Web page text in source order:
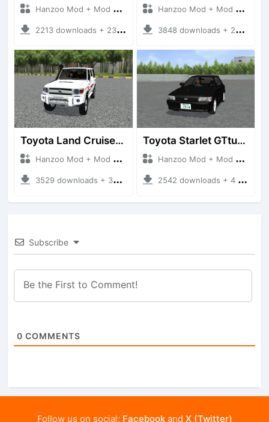
Hanzoo Mod + Mod Bussid Cars
2213 downloads + 23 MB
Hanzoo Mod + Mod Bussid Cars
3848 downloads + 26 MB
Toyota Land Cruiser LC76 4WD
Hanzoo Mod + Mod Bussid Cars
3529 downloads + 38 MB
Toyota Starlet GTturbo (EP82)
Hanzoo Mod + Mod Bussid Cars
2542 downloads + 4 MB
Subscribe
0 COMMENTS
Follow us on social: Facebookand X (Twitter)